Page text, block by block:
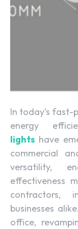
In today’s
energy
lights have
commercial
versatility,
effectiveness
contractors,
businesses
office,